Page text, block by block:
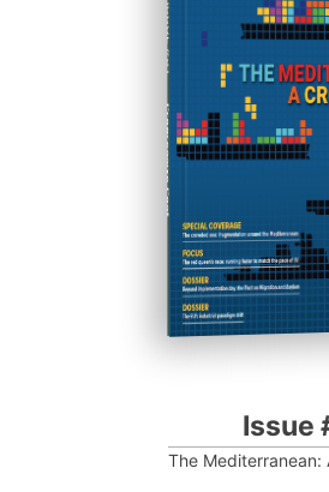
ISSUE #31
Progressive Post
Issue
The Mediterranean: